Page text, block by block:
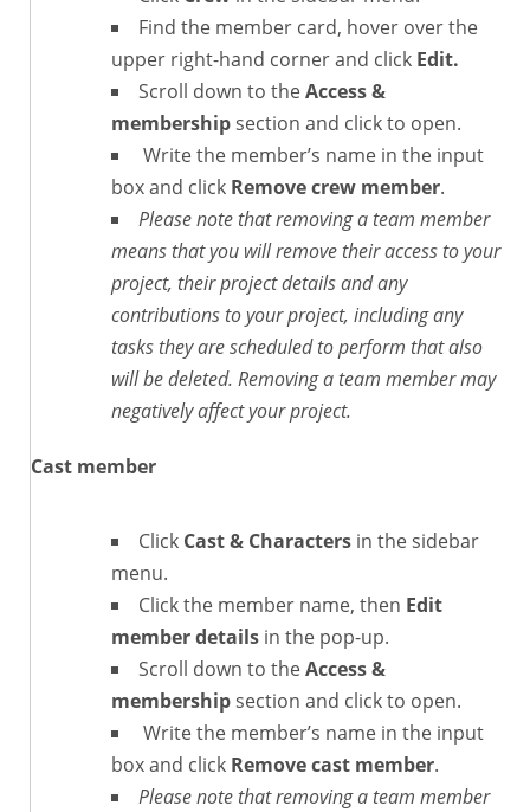
Find the member card, hover over the
upper right-hand corner and click Edit.
Scroll down to theAccess &
membershipsection and click to open.
Write the member’s name in the input
box and click Remove crew member.
Please note that removing a team member
means that you will remove their access to your
project, their project details and any
contributions to your project, including any
tasks they are scheduled to perform that also
will be deleted. Removing a team member may
negatively affect your project.
Cast member
Click Cast & Characters in the sidebar
menu.
Click the member name, then Edit
member details in the pop-up.
Scroll down to theAccess &
membershipsection and click to open.
Write the member’s name in the input
box and click Remove cast member.
Please note that removing a team member